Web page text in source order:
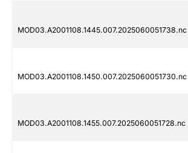
MOD03.A2001108.1445.007.2025060051738.nc
MOD03.A2001108.1450.007.2025060051730.nc
MOD03.A2001108.1455.007.2025060051728.nc